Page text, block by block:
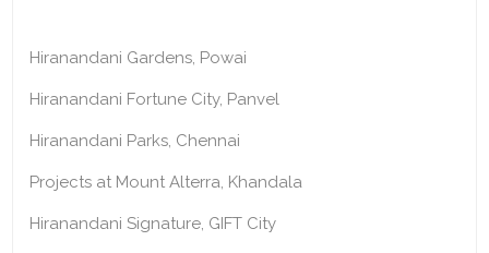
Hiranandani Gardens, Powai
Hiranandani Fortune City, Panvel
Hiranandani Parks, Chennai
Projects at Mount Alterra, Khandala
Hiranandani Signature, GIFT City